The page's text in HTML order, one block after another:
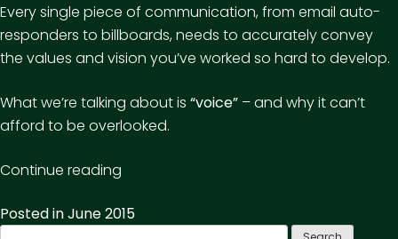
Every single piece of communication, from email auto-
responders to billboards, needs to accurately convey
the values and vision you’ve worked so hard to develop.
What we’re talking about is “voice” – and why it can’t
afford to be overlooked.
Continue reading
brand
Posted inJune 2015